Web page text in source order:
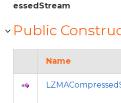
essedStream
Public
Name